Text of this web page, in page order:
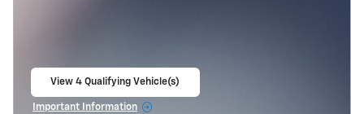
View 4 Qualifying Vehicle(s)
Important Information